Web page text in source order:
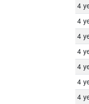
4
4
4
4
4
4
4